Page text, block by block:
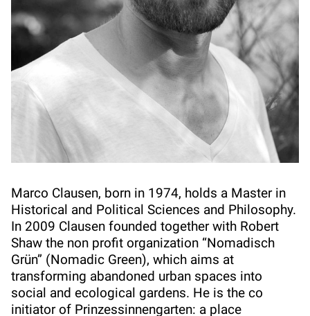
Marco Clausen, born in 1974, holds a Master in
Historical and Political Sciences and Philosophy.
In 2009 Clausen founded together with Robert
Shaw the non profit organization “Nomadisch
Grün” (Nomadic Green), which aims at
transforming abandoned urban spaces into
social and ecological gardens. He is the co
initiator of Prinzessinnengarten: a place